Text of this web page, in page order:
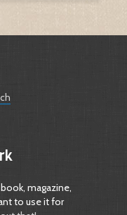
magazine,
to use it for